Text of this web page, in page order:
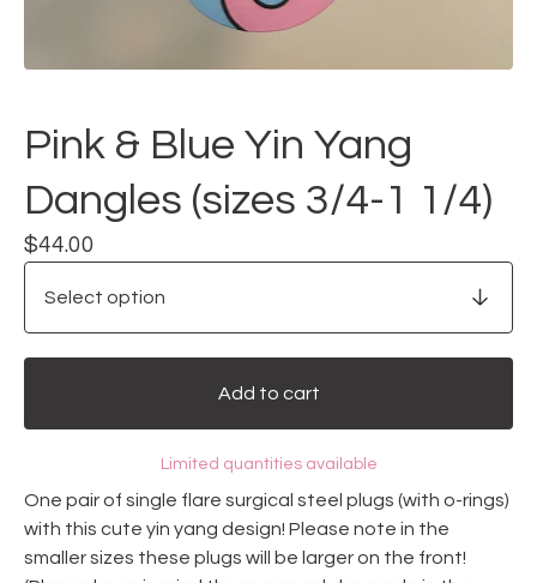
Pink & Blue Yin Yang
Dangles (sizes 3/4-1 1/4)
$44.00
Add to cart
Limited quantities available
One pair of single flare surgical steel plugs (with o-rings)
with this cute yin yang design! Please note in the
smaller sizes these plugs will be larger on the front!